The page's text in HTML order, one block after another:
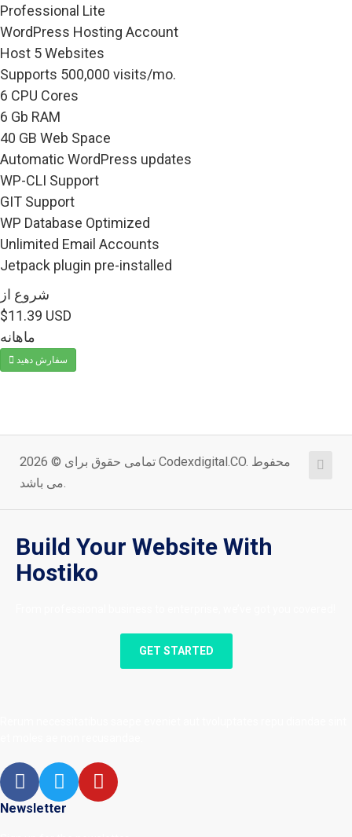
Professional Lite
WordPress Hosting Account
Host 5 Websites
Supports 500,000 visits/mo.
6 CPU Cores
6 Gb RAM
40 GB Web Space
Automatic WordPress updates
WP-CLI Support
GIT Support
WP Database Optimized
Unlimited Email Accounts
Jetpack plugin pre-installed
شروع از
$11.39 USD
ماهانه
سفارش دهید
تمامی حقوق برای © 2026 Codexdigital.CO. محفوط
Build Your Website With
Hostiko
GET STARTED
Newsletter